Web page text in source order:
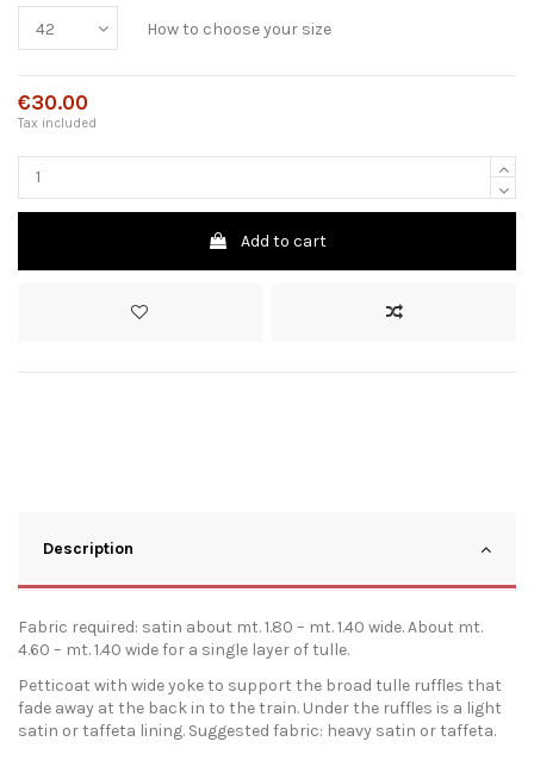
How to choose your size
€30.00
Tax included
Add to cart
Description
Fabric required: satin about mt. 1.80 – mt. 1.40 wide. About mt.
4.60 – mt. 1.40 wide for a single layer of tulle.
Petticoat with wide yoke to support the broad tulle ruffles that
fade away at the back in to the train. Under the ruffles is a light
satin or taffeta lining. Suggested fabric: heavy satin or taffeta.